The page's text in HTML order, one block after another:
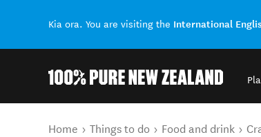
Kia ora. You are visiting the International
You are here
Home Things to do Food and drink